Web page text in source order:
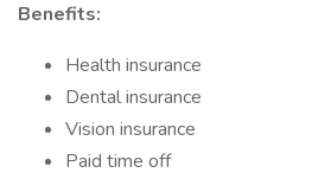
Benefits:
Health insurance
Dental insurance
Vision insurance
Paid time off